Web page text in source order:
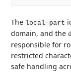
The local-part
domain, and the
responsible for
restricted
safe handling